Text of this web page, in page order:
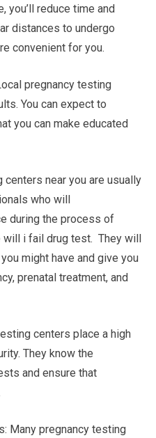
you’ll reduce time and
distances to undergo
convenient for you.
pregnancy testing
You can expect to
you can make educated
centers near you are usually
who will
during the process of
will i fail drug test. They will
might have and give you
prenatal treatment, and
centers place a high
They know the
and ensure that
Many pregnancy testing